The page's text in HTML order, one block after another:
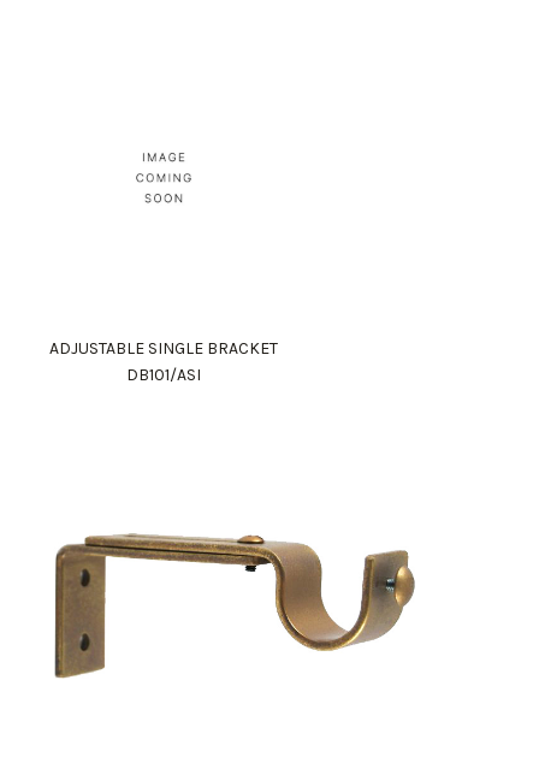
ADJUSTABLE SINGLE BRACKET
DB101/ASI